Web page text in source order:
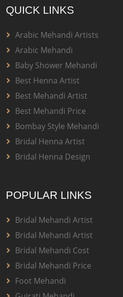
QUICK LINKS
Arabic Mehandi Artists
Arabic Mehandi
Baby Shower Mehandi
Best Henna Artist
Best Mehandi Artist
Best Mehandi Price
Bombay Style Mehandi
Bridal Henna Artist
Bridal Henna Design
POPULAR LINKS
Bridal Mehandi Artist
Bridal Mehandi Artist
Bridal Mehandi Cost
Bridal Mehandi Price
Foot Mehandi